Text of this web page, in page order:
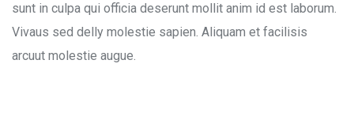
sunt in culpa qui officia deserunt mollit anim id est laborum.
Vivaus sed delly molestie sapien. Aliquam et facilisis
arcuut molestie augue.